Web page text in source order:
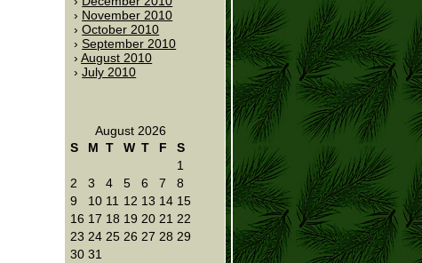
November 2010
October 2010
September 2010
August 2010
July 2010
August 2026
S
M T W T F S
1
2
3 4 5 6 7
8
9
10 11 12 13 14 15
16 17 18 19 20 21 22
23 24 25 26 27 28 29
30 31